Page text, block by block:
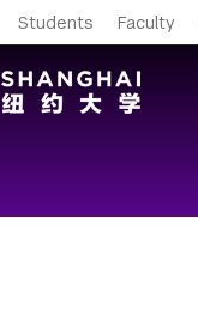
Students Faculty